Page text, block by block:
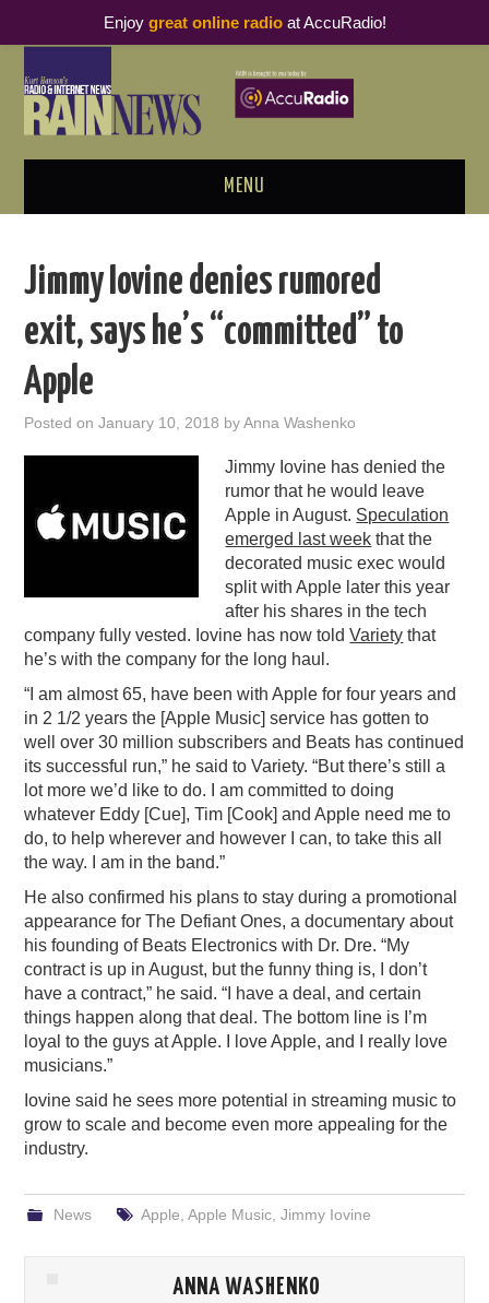
MENU
PODCAST BUSINESS LUNCH
METRICS & RESEARCH
THOUGHT LEADERS
PODCASTING
Jimmy Iovine denies rumored
exit, says he’s “committed” to
Apple
Posted onJanuary 10, 2018 byAnna Washenko
Jimmy Iovine has denied the
rumor that he would leave
Apple in August. Speculation
emerged last week that the
decorated music exec would
split with Apple later this year
after his shares in the tech
company fully vested. Iovine has now toldVariety that
he’s with the company for the long haul.
“I am almost 65, have been with Apple for four years and
in 2 1/2 years the [Apple Music] service has gotten to
well over 30 million subscribers and Beats has continued
its successful run,” he said to Variety. “But there’s still a
lot more we’d like to do. I am committed to doing
whatever Eddy [Cue], Tim [Cook] and Apple need me to
do, to help wherever and however I can, to take this all
the way. I am in the band.”
He also confirmed his plans to stay during a promotional
appearance for The Defiant Ones, a documentary about
his founding of Beats Electronics with Dr. Dre. “My
contract is up in August, but the funny thing is, I don’t
have a contract,” he said. “I have a deal, and certain
things happen along that deal. The bottom line is I’m
loyal to the guys at Apple. I love Apple, and I really love
musicians.”
Iovine said he sees more potential in streaming music to
grow to scale and become even more appealing for the
industry.
News Apple Apple Music, Jimmy Iovine
ANNA WASHENKO
Enjoy great online radioat AccuRadio!